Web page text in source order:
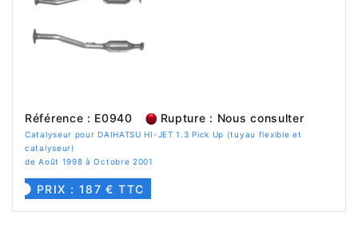
Référence : E0940 Rupture : Nous consulter
Catalyseur pour DAIHATSU HI-JET 1.3 Pick Up (tuyau flexible et
catalyseur)
de Août 1998 à Octobre 2001
PRIX : 187 € TTC